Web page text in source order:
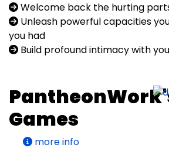
Welcome back the hurting
Unleash powerful capacities
you had
Build profound intimacy with
Games
more info